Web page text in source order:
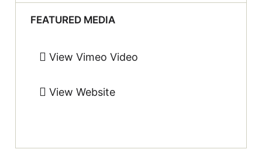
FEATURED MEDIA
View Vimeo Video
View Website